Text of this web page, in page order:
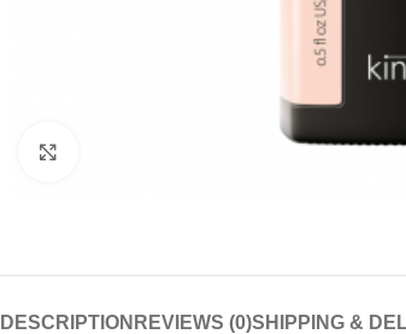
DESCRIPTION REVIEWS (0)SHIPPING &